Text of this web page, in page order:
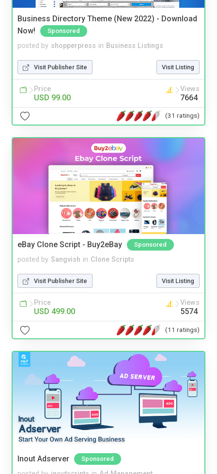
Business Directory Theme (New 2022) - Download
Now!
Sponsored
posted by shopperpress in Business Listings
Visit Publisher Site Visit Listing
Price
USD 99.00
Views
7664
(31 ratings)
eBay Clone Script - Buy2eBay Sponsored
posted by Sangvish in Clone Scripts
Visit Publisher Site Visit Listing
Price
USD 499.00
Views
5574
(11 ratings)
Inout Adserver Sponsored